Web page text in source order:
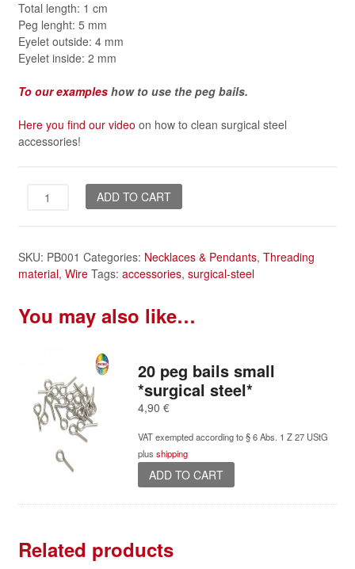
Total length: 1 cm
Peg lenght: 5 mm
Eyelet outside: 4 mm
Eyelet inside: 2 mm
To our exampleshow to use the peg bails.
Here you find our video on how to clean surgical steel
accessories!
bails
*surgical
steel*
ADD TO CART
SKU: PB001 Categories: Necklaces & Pendants, Threading
material, Wire Tags: accessories, surgical-steel
You may also like…
20 peg bails small
*surgical steel*
4,90 €
VAT exempted according to § 6 Abs. 1 Z 27 UStG
plus shipping
ADD TO CART
Related products